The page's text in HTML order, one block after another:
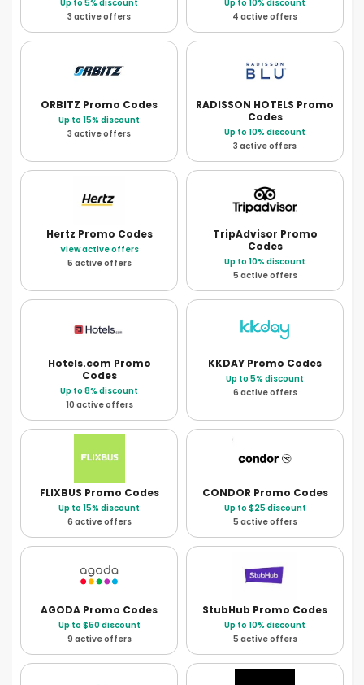
Up to 5% discount
3 active offers
Up to 10% discount
4 active offers
ORBITZ Promo Codes
Up to 15% discount
3 active offers
RADISSON HOTELS Promo
Codes
Up to 10% discount
3 active offers
Hertz Promo Codes
View active offers
5 active offers
TripAdvisor Promo
Codes
Up to 10% discount
5 active offers
Hotels.com Promo
Codes
Up to 8% discount
10 active offers
KKDAY Promo Codes
Up to 5% discount
6 active offers
FLIXBUS Promo Codes
Up to 15% discount
6 active offers
CONDOR Promo Codes
Up to $25 discount
5 active offers
AGODA Promo Codes
Up to $50 discount
9 active offers
StubHub Promo Codes
Up to 10% discount
5 active offers